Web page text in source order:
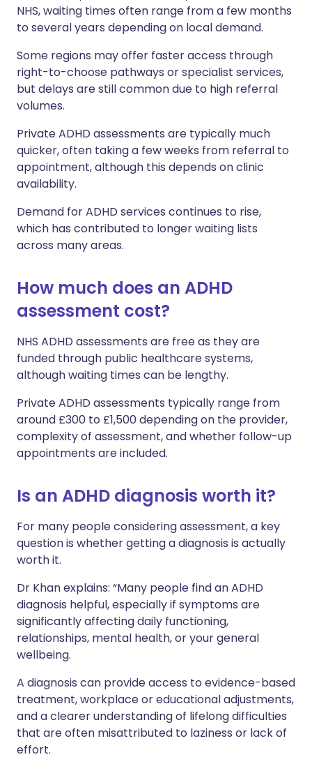
NHS, waiting times often range from a few months
to several years depending on local demand.
Some regions may offer faster access through
right-to-choose pathways or specialist services,
but delays are still common due to high referral
volumes.
Private ADHD assessments are typically much
quicker, often taking a few weeks from referral to
appointment, although this depends on clinic
availability.
Demand for ADHD services continues to rise,
which has contributed to longer waiting lists
across many areas.
How much does an ADHD
assessment cost?
NHS ADHD assessments are free as they are
funded through public healthcare systems,
although waiting times can be lengthy.
Private ADHD assessments typically range from
around £300 to £1,500 depending on the provider,
complexity of assessment, and whether follow-up
appointments are included.
Is an ADHD diagnosis worth it?
For many people considering assessment, a key
question is whether getting a diagnosis is actually
worth it.
Dr Khan explains: “Many people find an ADHD
diagnosis helpful, especially if symptoms are
significantly affecting daily functioning,
relationships, mental health, or your general
wellbeing.
A diagnosis can provide access to evidence-based
treatment, workplace or educational adjustments,
and a clearer understanding of lifelong difficulties
that are often misattributed to laziness or lack of
effort.